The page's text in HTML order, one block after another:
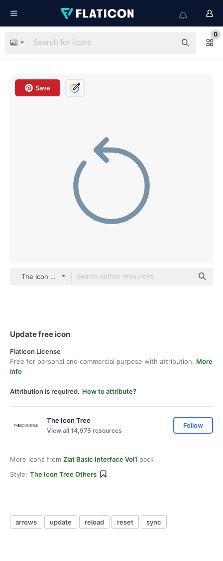
0
Save
The Icon Tree Others
Update free icon
Flaticon License
Free for personal and commercial purpose with attribution. More
info
Attribution is required. How to attribute?
The Icon Tree
View all 14,975 resources
Follow
More icons from Zlat Basic Interface Vol1 pack
Style: The Icon Tree Others
arrows update reload reset sync